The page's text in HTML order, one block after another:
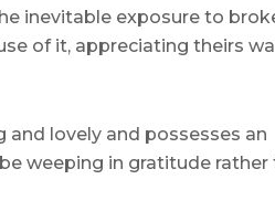
inevitable exposure to
of it, appreciating theirs
and lovely and possesses an
weeping in gratitude rather